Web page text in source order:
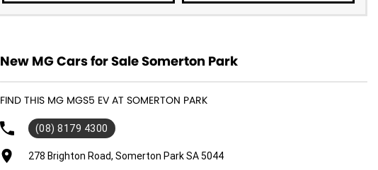
New MG Cars for Sale Somerton Park
FIND THIS MG MGS5 EV AT SOMERTON PARK
(08) 8179 4300
278 Brighton Road, Somerton Park SA 5044